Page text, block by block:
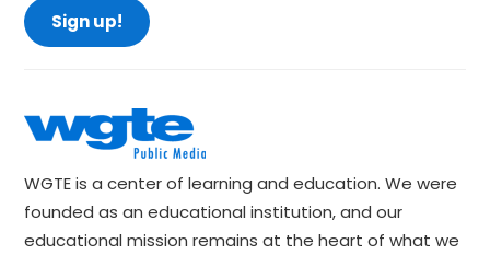
Sign up!
WGTE is a center of learning and education. We were
founded as an educational institution, and our
educational mission remains at the heart of what we